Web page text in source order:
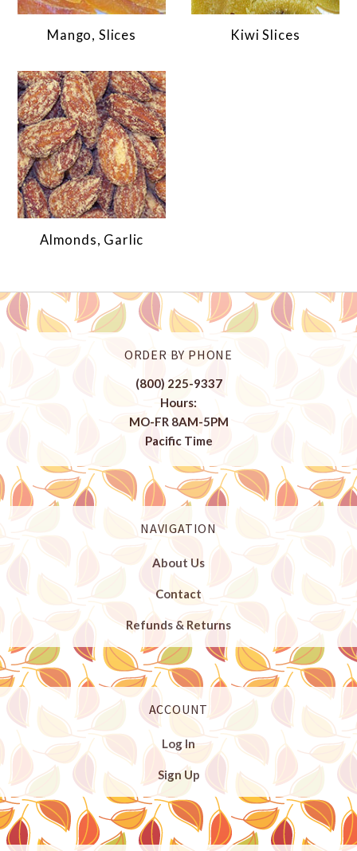
Mango, Slices Kiwi Slices
Almonds, Garlic
ORDER BY PHONE
(800) 225-9337
Hours:
MO-FR 8AM-5PM
Pacific Time
NAVIGATION
About Us
Contact
Refunds & Returns
ACCOUNT
Log In
Sign Up